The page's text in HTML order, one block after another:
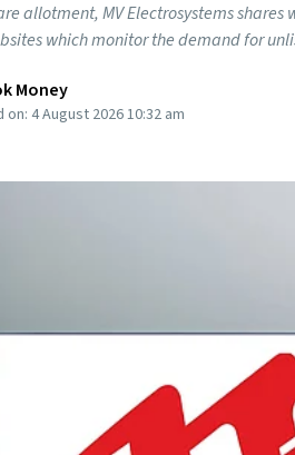
allotment, MV Electrosystems
which monitor the demand for
Money
on:4 August 2026 10:32 am